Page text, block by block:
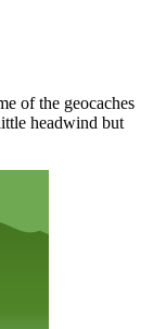
of the geocaches
headwind but